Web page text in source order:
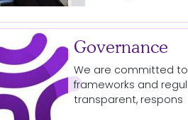
Governance
We are committed
frameworks and
transparent, respons